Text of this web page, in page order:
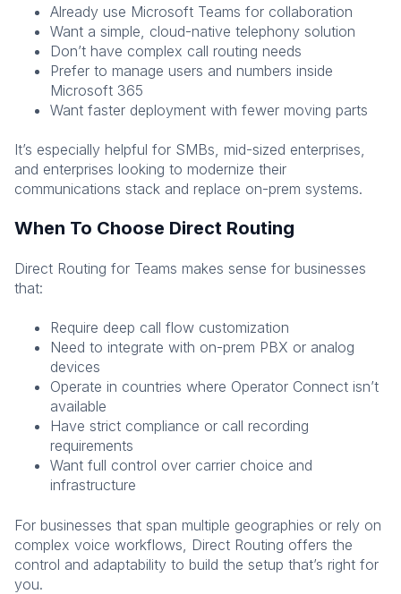
Already use Microsoft Teams for collaboration
Want a simple, cloud-native telephony solution
Don’t have complex call routing needs
Prefer to manage users and numbers inside
Microsoft 365
Want faster deployment with fewer moving parts
It’s especially helpful for SMBs, mid-sized enterprises,
and enterprises looking to modernize their
communications stack and replace on-prem systems.
When To Choose Direct Routing
Direct Routing for Teams makes sense for businesses
that:
Require deep call flow customization
Need to integrate with on-prem PBX or analog
devices
Operate in countries where Operator Connect isn’t
available
Have strict compliance or call recording
requirements
Want full control over carrier choice and
infrastructure
For businesses that span multiple geographies or rely on
complex voice workflows, Direct Routing offers the
control and adaptability to build the setup that’s right for
you.